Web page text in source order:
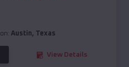
Austin, Texas
View Details